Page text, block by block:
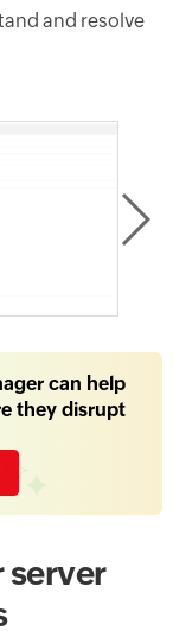
and resolve
can help
they disrupt
server